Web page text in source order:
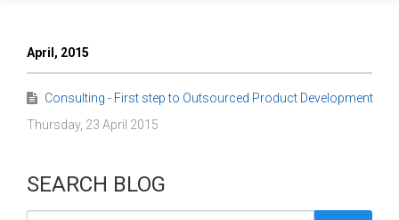
April, 2015
Consulting - First step to Outsourced Product Development
Thursday, 23 April 2015
SEARCH BLOG